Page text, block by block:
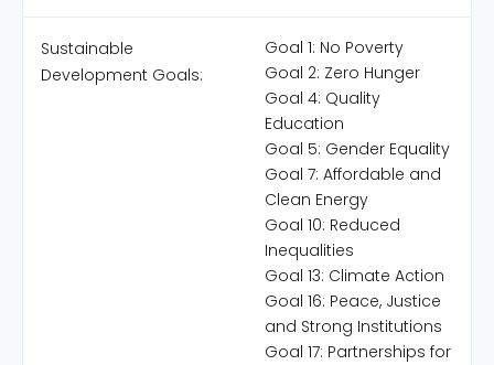
Sustainable
Development Goals:
Goal 1: No Poverty
Goal 2: Zero Hunger
Goal 4: Quality
Education
Goal 5: Gender Equality
Goal 7: Affordable and
Clean Energy
Goal 10: Reduced
Inequalities
Goal 13: Climate Action
Goal 16: Peace, Justice
and Strong Institutions
Goal 17: Partnerships for